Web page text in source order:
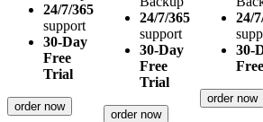
24/7/365
support
30-Day
Free
Trial
order now
24/7/365
support
30-Day
Free
Trial
order now
24/
30-
order now